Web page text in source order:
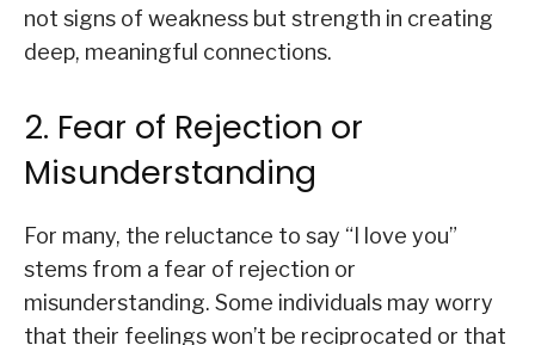
not signs of weakness but strength in creating
deep, meaningful connections.
2. Fear of Rejection or
Misunderstanding
For many, the reluctance to say “I love you”
stems from a fear of rejection or
misunderstanding. Some individuals may worry
that their feelings won’t be reciprocated or that